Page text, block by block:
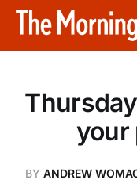
your
BY ANDREW